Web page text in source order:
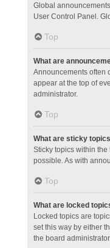
Global
User Control Panel.
Top
What are
Announcements often
appear at the top of
administrator.
Top
What are sticky
Sticky topics within
possible. As with
Top
What are locked
Locked topics are
set this way by either
the board administrator.